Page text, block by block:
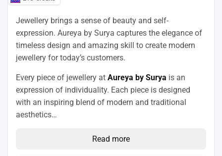
Jewellery brings a sense of beauty and self-
expression. Aureya by Surya captures the elegance of
timeless design and amazing skill to create modern
jewellery for today’s customers.
Every piece of jewellery at Aureya by Surya is an
expression of individuality. Each piece is designed
with an inspiring blend of modern and traditional
aesthetics…
Read more